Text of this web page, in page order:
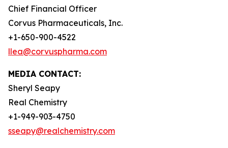
Chief Financial Officer
Corvus Pharmaceuticals, Inc.
+1-650-900-4522
llea@corvuspharma.com
MEDIA CONTACT:
Sheryl Seapy
Real Chemistry
+1-949-903-4750
sseapy@realchemistry.com